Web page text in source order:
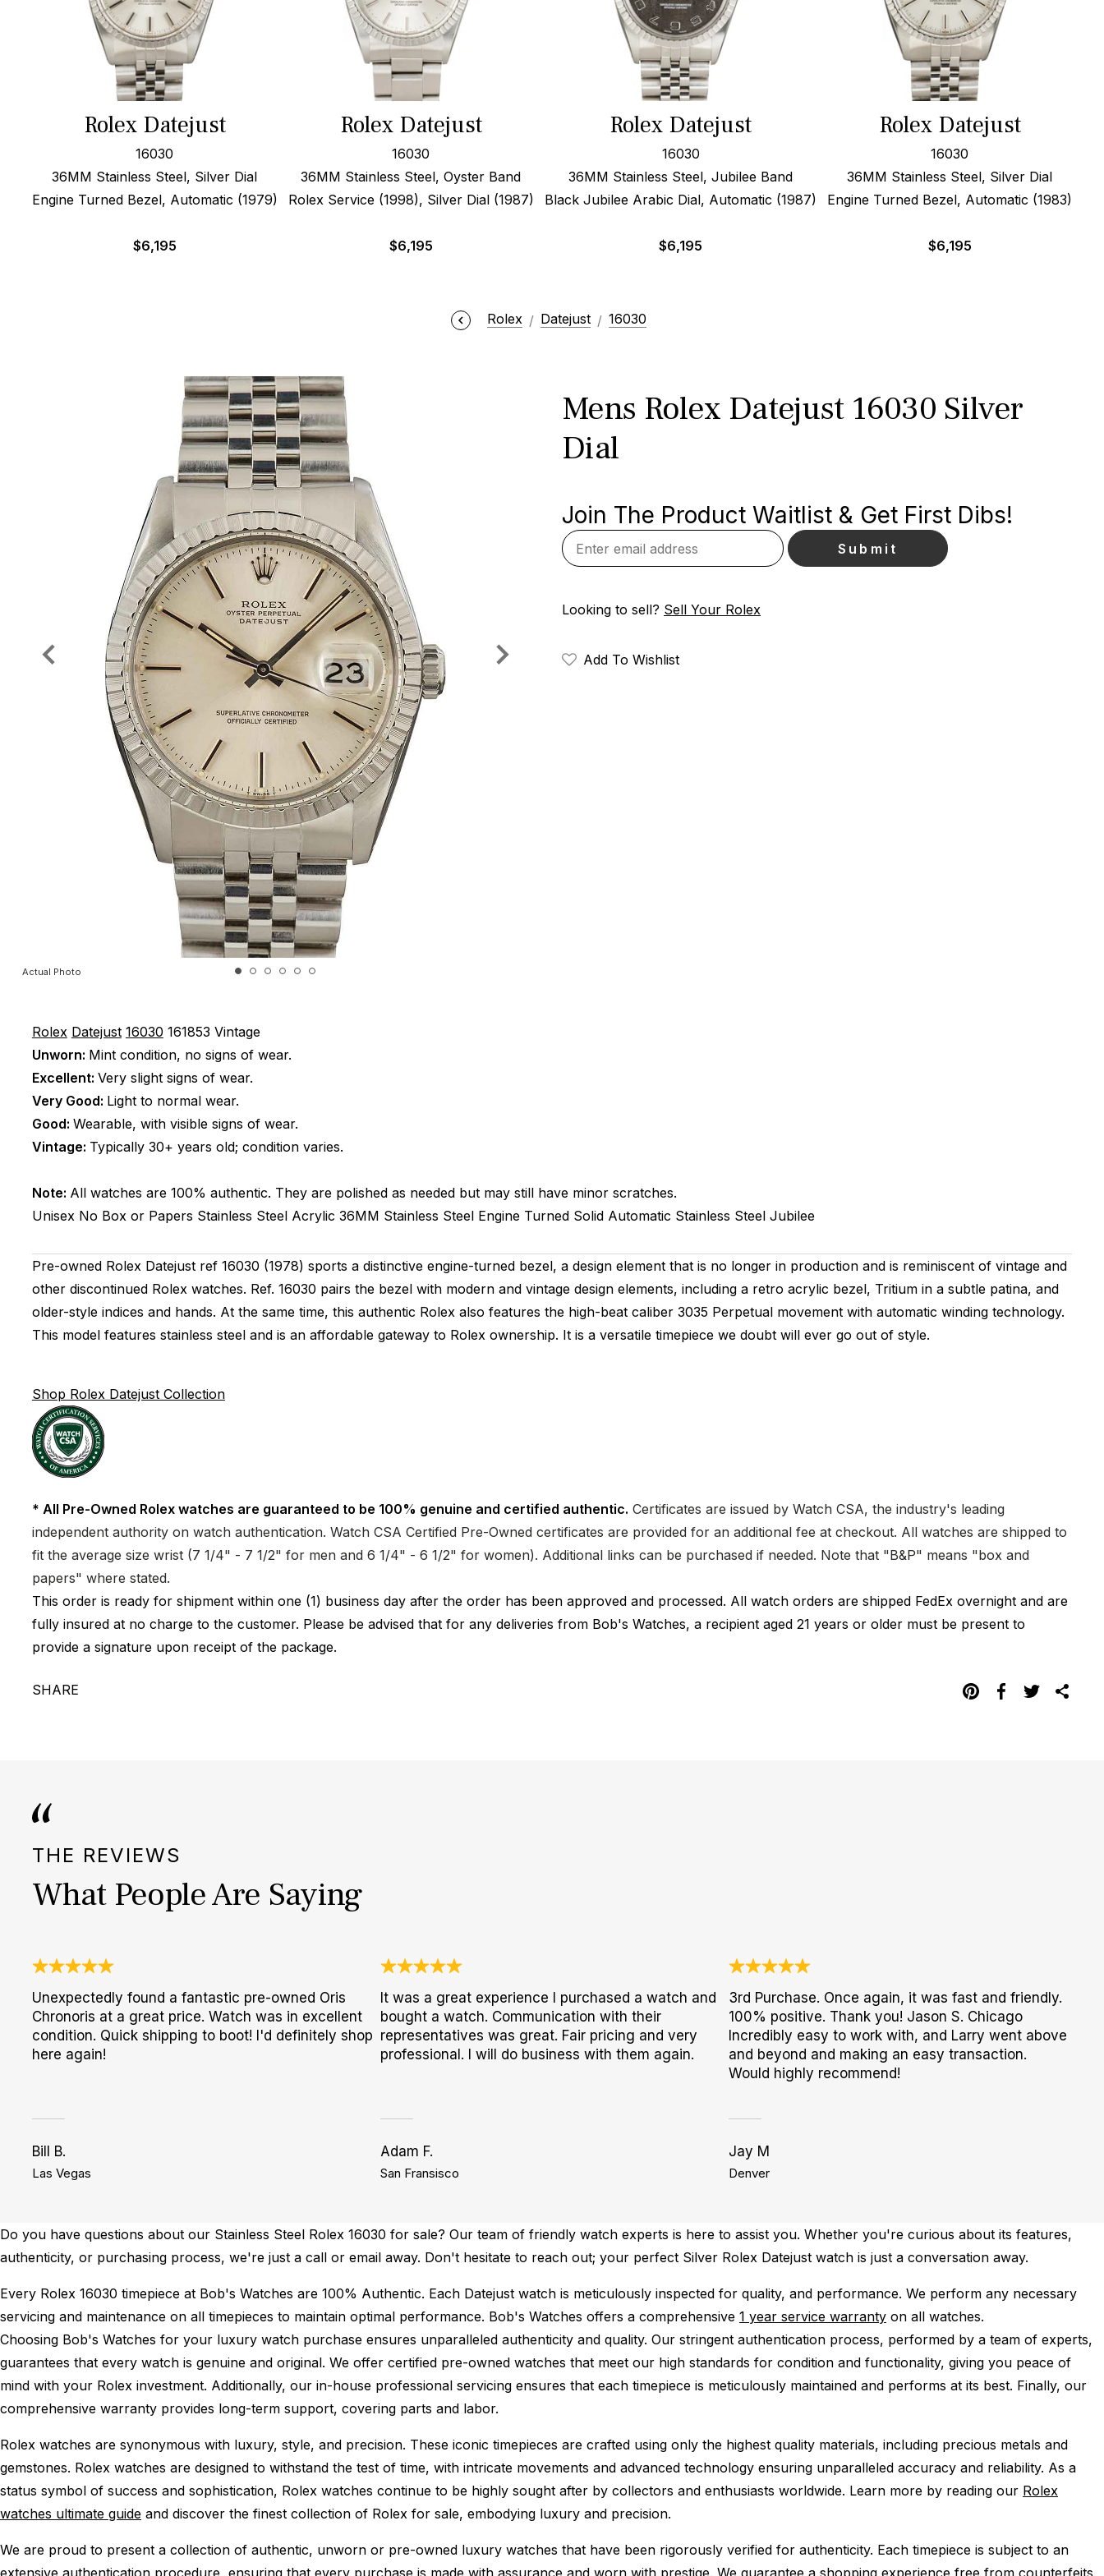
Rolex Datejust
16030
36MM Stainless Steel, Silver Dial
Engine Turned Bezel, Automatic (1979)
$6,195
Rolex Datejust
16030
36MM Stainless Steel, Oyster Band
Rolex Service (1998), Silver Dial (1987)
$6,195
Rolex Datejust
16030
36MM Stainless Steel, Jubilee Band
Black Jubilee Arabic Dial, Automatic (1987)
$6,195
Rolex Datejust
16030
36MM Stainless Steel, Silver Dial
Engine Turned Bezel, Automatic (1983)
$6,195
Rolex Datejust 16030
Actual Photo
Mens Rolex Datejust 16030 Silver
Dial
Join The Product Waitlist & Get First Dibs!
Looking to sell? Sell Your Rolex
Add To Wishlist
Rolex Datejust 16030 161853 Vintage
Unworn: Mint condition, no signs of wear.
Excellent: Very slight signs of wear.
Very Good: Light to normal wear.
Good: Wearable, with visible signs of wear.
Vintage: Typically 30+ years old; condition varies.
Note: All watches are 100% authentic. They are polished as needed but may still have minor scratches.
Unisex No Box or Papers Stainless Steel Acrylic 36MM Stainless Steel Engine Turned Solid Automatic Stainless Steel Jubilee
Pre-owned Rolex Datejust ref 16030 (1978) sports a distinctive engine-turned bezel, a design element that is no longer in production and is reminiscent of vintage and
other discontinued Rolex watches. Ref. 16030 pairs the bezel with modern and vintage design elements, including a retro acrylic bezel, Tritium in a subtle patina, and
older-style indices and hands. At the same time, this authentic Rolex also features the high-beat caliber 3035 Perpetual movement with automatic winding technology.
This model features stainless steel and is an affordable gateway to Rolex ownership. It is a versatile timepiece we doubt will ever go out of style.
Shop Rolex Datejust Collection
* All Pre-Owned Rolex watches are guaranteed to be 100% genuine and certified authentic. Certificates are issued by Watch CSA, the industry's leading
independent authority on watch authentication. Watch CSA Certified Pre-Owned certificates are provided for an additional fee at checkout. All watches are shipped to
fit the average size wrist (7 1/4" - 7 1/2" for men and 6 1/4" - 6 1/2" for women). Additional links can be purchased if needed. Note that "B&P" means "box and
papers" where stated.
This order is ready for shipment within one (1) business day after the order has been approved and processed. All watch orders are shipped FedEx overnight and are
fully insured at no charge to the customer. Please be advised that for any deliveries from Bob's Watches, a recipient aged 21 years or older must be present to
provide a signature upon receipt of the package.
SHARE
THE REVIEWS
What People Are Saying
Unexpectedly found a fantastic pre-owned Oris
Chronoris at a great price. Watch was in excellent
condition. Quick shipping to boot! I'd definitely shop
here again!
Bill B.
Las Vegas
It was a great experience I purchased a watch and
bought a watch. Communication with their
representatives was great. Fair pricing and very
professional. I will do business with them again.
Adam F.
San Fransisco
3rd Purchase. Once again, it was fast and friendly.
100% positive. Thank you! Jason S. Chicago
Incredibly easy to work with, and Larry went above
and beyond and making an easy transaction.
Would highly recommend!
Jay M
Denver
Do you have questions about our Stainless Steel Rolex 16030 for sale? Our team of friendly watch experts is here to assist you. Whether you're curious about its features,
authenticity, or purchasing process, we're just a call or email away. Don't hesitate to reach out; your perfect Silver Rolex Datejust watch is just a conversation away.
Every Rolex 16030 timepiece at Bob's Watches are 100% Authentic. Each Datejust watch is meticulously inspected for quality, and performance. We perform any necessary
servicing and maintenance on all timepieces to maintain optimal performance. Bob's Watches offers a comprehensive 1 year service warranty on all watches.
Choosing Bob's Watches for your luxury watch purchase ensures unparalleled authenticity and quality. Our stringent authentication process, performed by a team of experts,
guarantees that every watch is genuine and original. We offer certified pre-owned watches that meet our high standards for condition and functionality, giving you peace of
mind with your Rolex investment. Additionally, our in-house professional servicing ensures that each timepiece is meticulously maintained and performs at its best. Finally, our
comprehensive warranty provides long-term support, covering parts and labor.
Rolex watches are synonymous with luxury, style, and precision. These iconic timepieces are crafted using only the highest quality materials, including precious metals and
gemstones. Rolex watches are designed to withstand the test of time, with intricate movements and advanced technology ensuring unparalleled accuracy and reliability. As a
status symbol of success and sophistication, Rolex watches continue to be highly sought after by collectors and enthusiasts worldwide. Learn more by reading our Rolex
watches ultimate guide and discover the finest collection of Rolex for sale, embodying luxury and precision.
We are proud to present a collection of authentic, unworn or pre-owned luxury watches that have been rigorously verified for authenticity. Each timepiece is subject to an
extensive authentication procedure, ensuring that every purchase is made with assurance and worn with prestige. We guarantee a shopping experience free from counterfeits.